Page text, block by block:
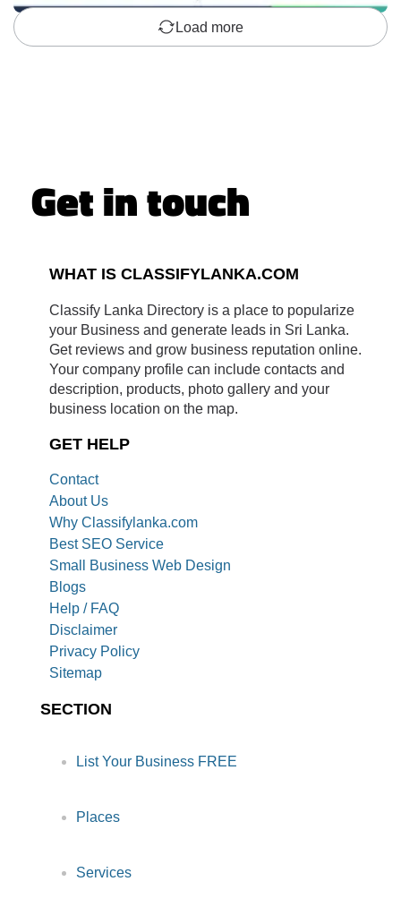
Load more
Get in touch
WHAT IS CLASSIFYLANKA.COM
Classify Lanka Directory is a place to popularize
your Business and generate leads in Sri Lanka.
Get reviews and grow business reputation online.
Your company profile can include contacts and
description, products, photo gallery and your
business location on the map.
GET HELP
Contact
About Us
Why Classifylanka.com
Best SEO Service
Small Business Web Design
Blogs
Help / FAQ
Disclaimer
Privacy Policy
Sitemap
SECTION
List Your Business FREE
Places
Services